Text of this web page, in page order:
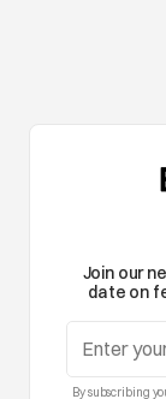
Join our
date on
By subscribing